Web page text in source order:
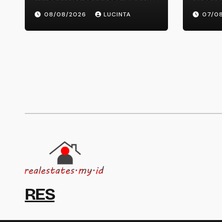
Latest Breaking Health
Information And Alerts
08/08/2026 LUCINTA 07/
RES